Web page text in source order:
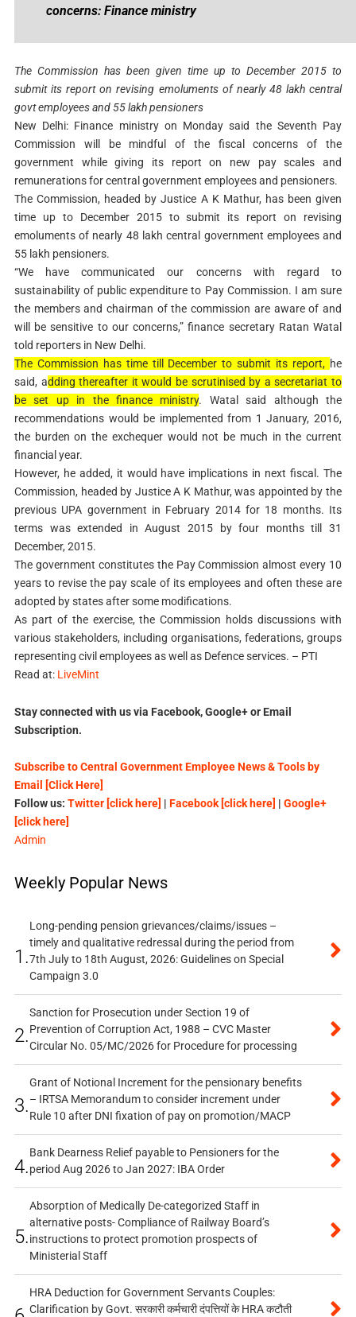
concerns: Finance ministry
The Commission has been given time up to December 2015 to
submit its report on revising emoluments of nearly 48 lakh central
govt employees and 55 lakh pensioners
New Delhi: Finance ministry on Monday said the Seventh Pay
Commission will be mindful of the fiscal concerns of the
government while giving its report on new pay scales and
remunerations for central government employees and pensioners.
The Commission, headed by Justice A K Mathur, has been given
time up to December 2015 to submit its report on revising
emoluments of nearly 48 lakh central government employees and
55 lakh pensioners.
“We have communicated our concerns with regard to
sustainability of public expenditure to Pay Commission. I am sure
the members and chairman of the commission are aware of and
will be sensitive to our concerns,” finance secretary Ratan Watal
told reporters in New Delhi.
The Commission has time till December to submit its report, he
said, adding thereafter it would be scrutinised by a secretariat to
be set up in the finance ministry. Watal said although the
recommendations would be implemented from 1 January, 2016,
the burden on the exchequer would not be much in the current
financial year.
However, he added, it would have implications in next fiscal. The
Commission, headed by Justice A K Mathur, was appointed by the
previous UPA government in February 2014 for 18 months. Its
terms was extended in August 2015 by four months till 31
December, 2015.
The government constitutes the Pay Commission almost every 10
years to revise the pay scale of its employees and often these are
adopted by states after some modifications.
As part of the exercise, the Commission holds discussions with
various stakeholders, including organisations, federations, groups
representing civil employees as well as Defence services. – PTI
Read at: LiveMint
Stay connected with us via Facebook, Google+ or Email
Subscription.
Subscribe to Central Government Employee News & Tools by
Email [Click Here]
Follow us: Twitter [click here] | Facebook [click here] | Google+
[click here]
Admin
Weekly Popular News
1.
Long-pending pension grievances/claims/issues –
timely and qualitative redressal during the period from
7th July to 18th August, 2026: Guidelines on Special
Campaign 3.0
2.
Sanction for Prosecution under Section 19 of
Prevention of Corruption Act, 1988 – CVC Master
Circular No. 05/MC/2026 for Procedure for processing
3.
Grant of Notional Increment for the pensionary benefits
– IRTSA Memorandum to consider increment under
Rule 10 after DNI fixation of pay on promotion/MACP
4.
Bank Dearness Relief payable to Pensioners for the
period Aug 2026 to Jan 2027: IBA Order
5.
Absorption of Medically De-categorized Staff in
alternative posts- Compliance of Railway Board’s
instructions to protect promotion prospects of
Ministerial Staff
HRA Deduction for Government Servants Couples:
Clarification by Govt. सरकारी कर्मचारी दंपत्तियों के HRA कटौती